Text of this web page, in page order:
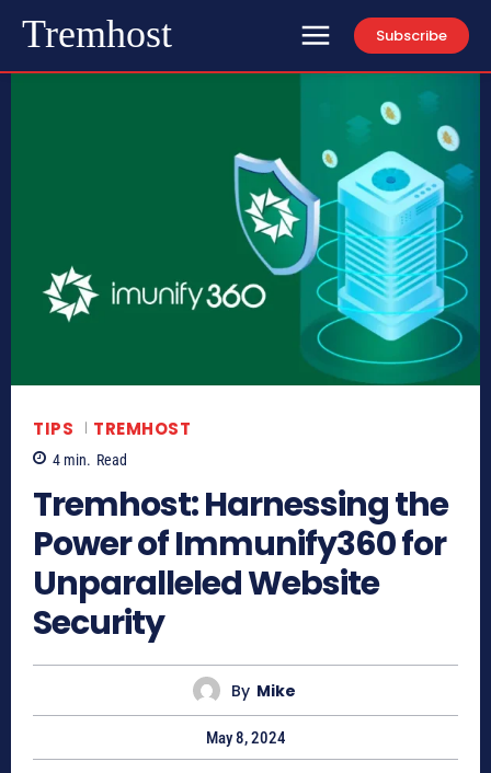
Tremhost Subscribe
TIPS TREMHOST
4 min. Read
Tremhost: Harnessing the
Power of Immunify360 for
Unparalleled Website
Security
By Mike
May 8, 2024